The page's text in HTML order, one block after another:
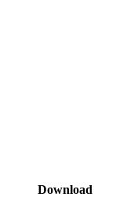
Download